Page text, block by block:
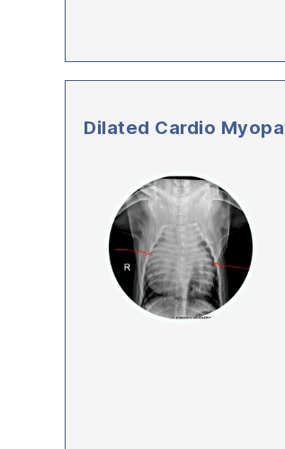
Dilated Cardio